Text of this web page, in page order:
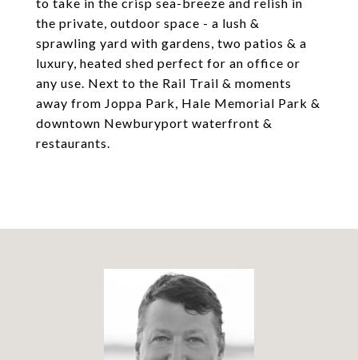
the private, outdoor space - a lush &
sprawling yard with gardens, two patios & a
luxury, heated shed perfect for an office or
any use. Next to the Rail Trail & moments
away from Joppa Park, Hale Memorial Park &
downtown Newburyport waterfront &
restaurants.